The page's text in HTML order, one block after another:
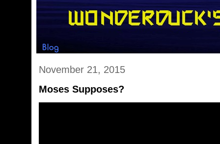
November 21, 2015
Moses Supposes?